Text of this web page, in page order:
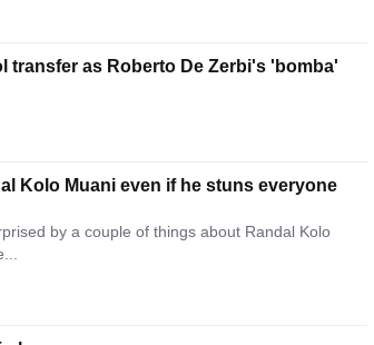
as Roberto De Zerbi's 'bomba'
Kolo Muani even if he stuns everyone
by a couple of things about Randal Kolo